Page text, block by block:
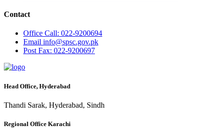
Contact
Office Call: 022-9200694
Email info@spsc.gov.pk
PostFax: 022-9200697
Head Office, Hyderabad
Thandi Sarak, Hyderabad, Sindh
Regional Office Karachi